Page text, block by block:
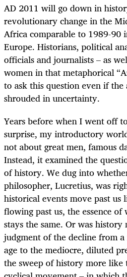
AD 2011 will go down in
revolutionary change in the
Africa comparable to 1989-90
Europe. Historians, political
officials and journalists – as
women in that metaphorical
to ask this question even if
shrouded in uncertainty.
Years before when I went off
surprise, my introductory
not about great men, famous
Instead, it examined the
of history. We dug into
philosopher, Lucretius, was
historical events move past
flowing past us, the essence
stays the same. Or was
judgment of the decline from
age to the mediocre, diluted
the sweep of history more like